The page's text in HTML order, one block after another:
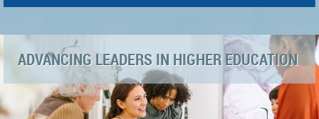
ADVANCING LEADERS IN HIGHER EDUCATION